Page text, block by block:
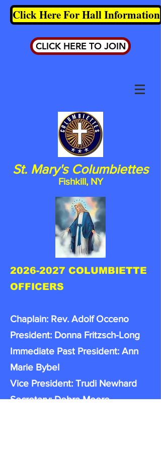
Click Here For Hall Information
CLICK HERE TO JOIN
St. Mary's Columbiettes
Fishkill, NY
2026-2027 COLUMBIETTE
OFFICERS
Chaplain: Rev. Adolf Occeno
President: Donna Fritzsch-Long
Immediate Past President: Ann
Marie Bybel
Vice President: Trudi Newhard
Secretary: Debra Moore